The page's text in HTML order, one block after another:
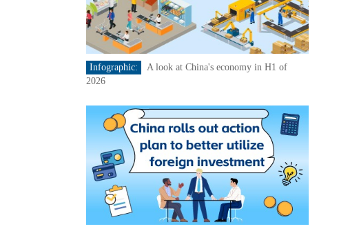
Infographic:
A look at China's economy in H1 of
2026